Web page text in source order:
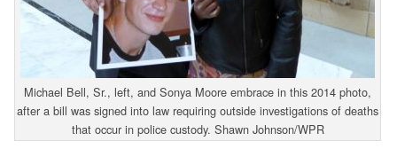
Michael Bell, Sr., left, and Sonya Moore embrace in this 2014 photo,
after a bill was signed into law requiring outside investigations of deaths
that occur in police custody. Shawn Johnson/WPR